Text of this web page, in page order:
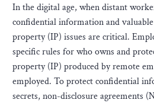
In the digital age, when distant
confidential information and
property (IP) issues are critical.
specific rules for who owns and
property (IP) produced by remote
employed. To protect confidential
secrets, non-disclosure agreements